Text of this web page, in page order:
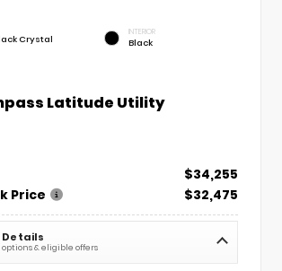
Crystal
INTERIOR
Black
Latitude Utility
$34,255
Price
$32,475
Details
options & eligible offers